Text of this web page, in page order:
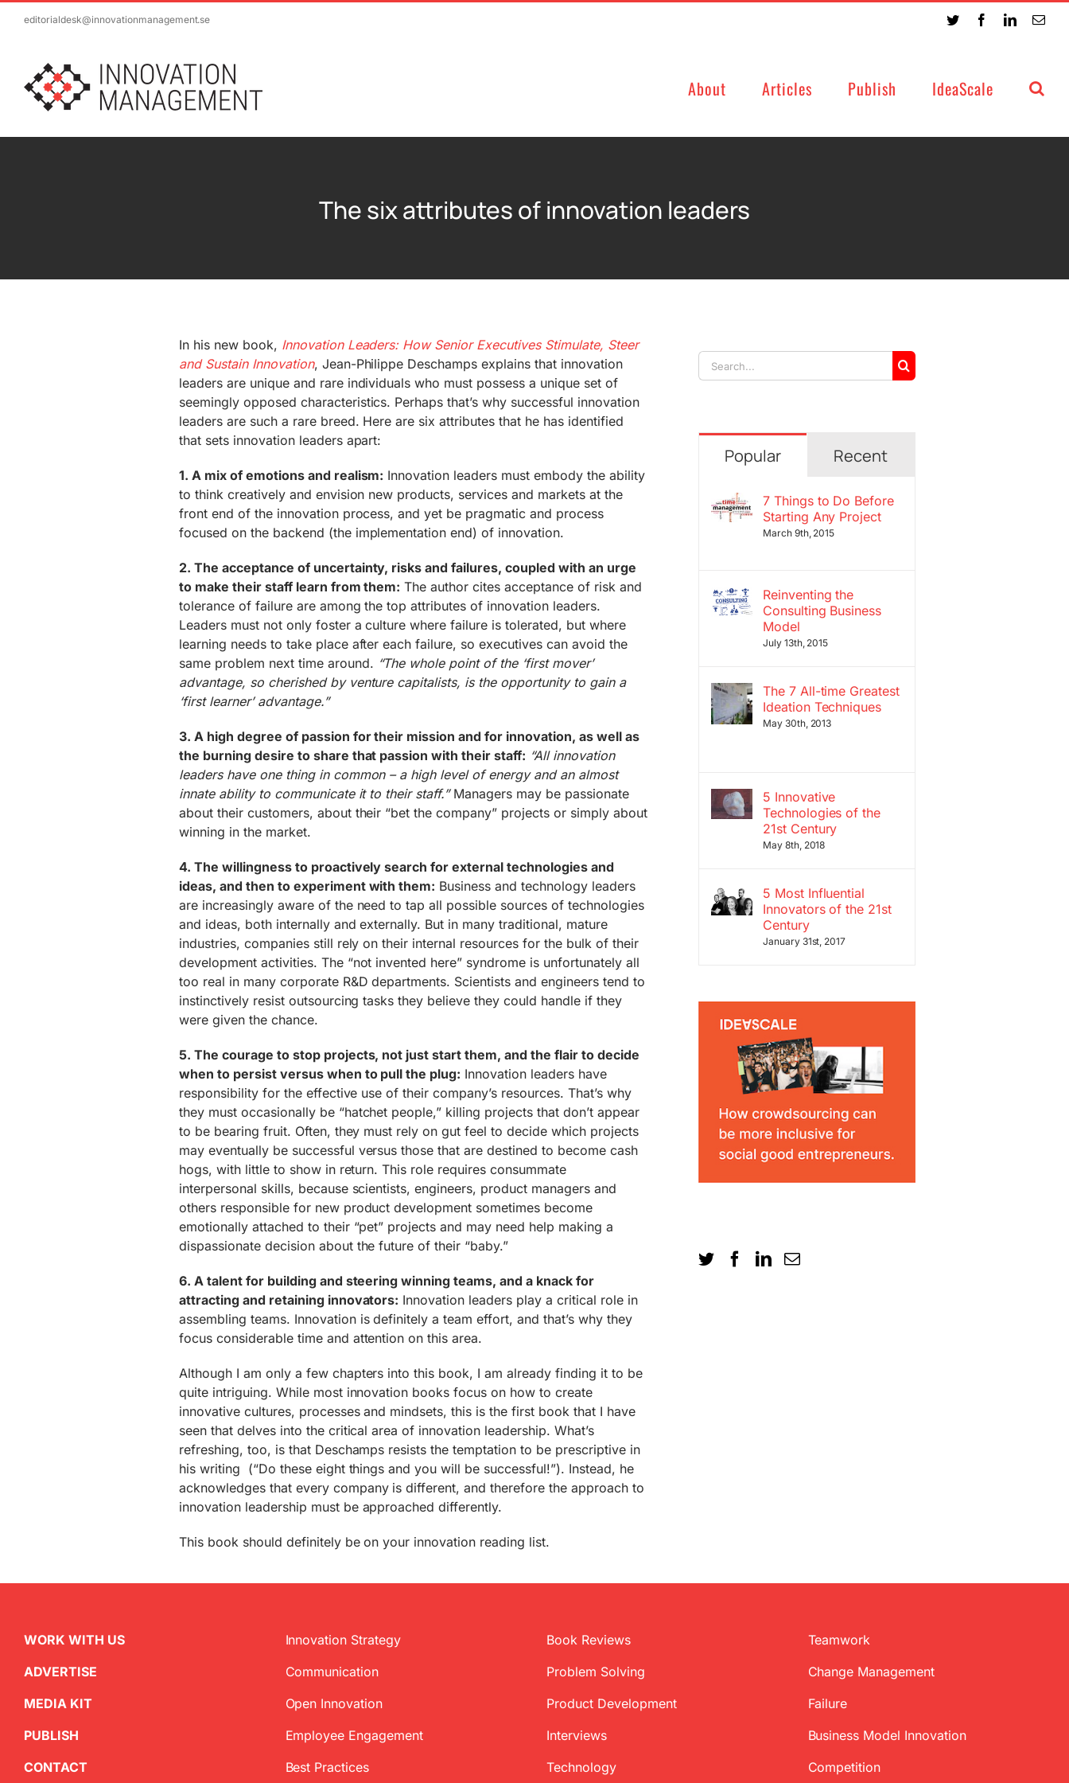
editorialdesk@innovationmanagement.se Twitter FacebookLinkedIn
About Articles Publish IdeaScale
The six attributes of innovation leaders
In his new book, Innovation Leaders: How Senior Executives Stimulate, Steer
and Sustain Innovation, Jean-Philippe Deschamps explains that innovation
leaders are unique and rare individuals who must possess a unique set of
seemingly opposed characteristics. Perhaps that’s why successful innovation
leaders are such a rare breed. Here are six attributes that he has identified
that sets innovation leaders apart:
1. A mix of emotions and realism: Innovation leaders must embody the ability
to think creatively and envision new products, services and markets at the
front end of the innovation process, and yet be pragmatic and process
focused on the backend (the implementation end) of innovation.
2. The acceptance of uncertainty, risks and failures, coupled with an urge
to make their staff learn from them: The author cites acceptance of risk and
tolerance of failure are among the top attributes of innovation leaders.
Leaders must not only foster a culture where failure is tolerated, but where
learning needs to take place after each failure, so executives can avoid the
same problem next time around. “The whole point of the ‘first mover’
advantage, so cherished by venture capitalists, is the opportunity to gain a
‘first learner’ advantage.”
3. A high degree of passion for their mission and for innovation, as well as
the burning desire to share that passion with their staff: “All innovation
leaders have one thing in common – a high level of energy and an almost
innate ability to communicate it to their staff.”Managers may be passionate
about their customers, about their “bet the company” projects or simply about
winning in the market.
4. The willingness to proactively search for external technologies and
ideas, and then to experiment with them: Business and technology leaders
are increasingly aware of the need to tap all possible sources of technologies
and ideas, both internally and externally. But in many traditional, mature
industries, companies still rely on their internal resources for the bulk of their
development activities. The “not invented here” syndrome is unfortunately all
too real in many corporate R&D departments. Scientists and engineers tend to
instinctively resist outsourcing tasks they believe they could handle if they
were given the chance.
5. The courage to stop projects, not just start them, and the flair to decide
when to persist versus when to pull the plug: Innovation leaders have
responsibility for the effective use of their company’s resources. That’s why
they must occasionally be “hatchet people,” killing projects that don’t appear
to be bearing fruit. Often, they must rely on gut feel to decide which projects
may eventually be successful versus those that are destined to become cash
hogs, with little to show in return. This role requires consummate
interpersonal skills, because scientists, engineers, product managers and
others responsible for new product development sometimes become
emotionally attached to their “pet” projects and may need help making a
dispassionate decision about the future of their “baby.”
6. A talent for building and steering winning teams, and a knack for
attracting and retaining innovators: Innovation leaders play a critical role in
assembling teams. Innovation is definitely a team effort, and that’s why they
focus considerable time and attention on this area.
Although I am only a few chapters into this book, I am already finding it to be
quite intriguing. While most innovation books focus on how to create
innovative cultures, processes and mindsets, this is the first book that I have
seen that delves into the critical area of innovation leadership. What’s
refreshing, too, is that Deschamps resists the temptation to be prescriptive in
his writing (“Do these eight things and you will be successful!”). Instead, he
acknowledges that every company is different, and therefore the approach to
innovation leadership must be approached differently.
This book should definitely be on your innovation reading list.
Search
for:
Popular Recent
7 Things to Do Before
Starting Any Project
March 9th, 2015
Reinventing the
Consulting Business
Model
July 13th, 2015
The 7 All-time Greatest
Ideation Techniques
May 30th, 2013
5 Innovative
Technologies of the
21st Century
May 8th, 2018
5 Most Influential
Innovators of the 21st
Century
January 31st, 2017
WORK WITH US
ADVERTISE
MEDIA KIT
PUBLISH
CONTACT
Innovation Strategy
Communication
Open Innovation
Employee Engagement
Best Practices
Book Reviews
Problem Solving
Product Development
Interviews
Technology
Teamwork
Change Management
Failure
Business Model Innovation
Competition